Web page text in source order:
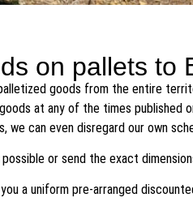
on pallets
goods from the entire
at any of the times
we can even disregard our own
or send the exact
a uniform pre-arranged